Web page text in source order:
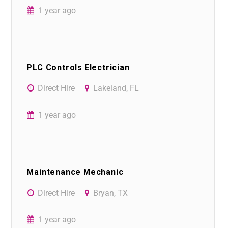
1 year ago
PLC Controls Electrician
Direct Hire Lakeland, FL
1 year ago
Maintenance Mechanic
Direct Hire Bryan, TX
1 year ago